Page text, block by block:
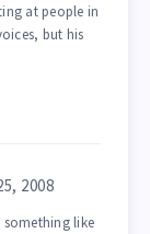
at people in
but his
2008
something like